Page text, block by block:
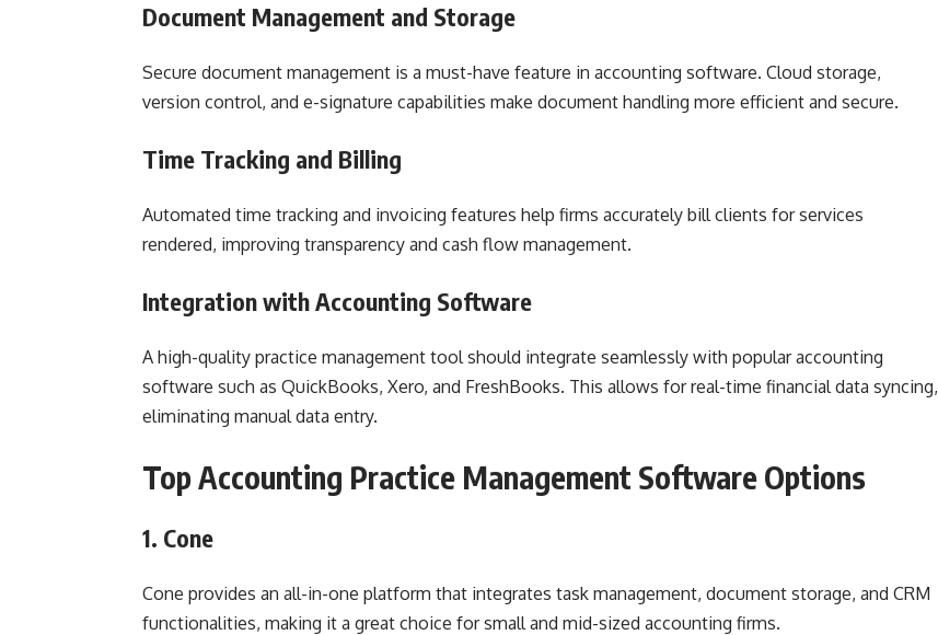
Document Management and Storage
Secure document management is a must-have feature in accounting software. Cloud storage,
version control, and e-signature capabilities make document handling more efficient and secure.
Time Tracking and Billing
Automated time tracking and invoicing features help firms accurately bill clients for services
rendered, improving transparency and cash flow management.
Integration with Accounting Software
A high-quality practice management tool should integrate seamlessly with popular accounting
software such as QuickBooks, Xero, and FreshBooks. This allows for real-time financial data syncing,
eliminating manual data entry.
Top Accounting Practice Management Software Options
1. Cone
Cone provides an all-in-one platform that integrates task management, document storage, and CRM
functionalities, making it a great choice for small and mid-sized accounting firms.